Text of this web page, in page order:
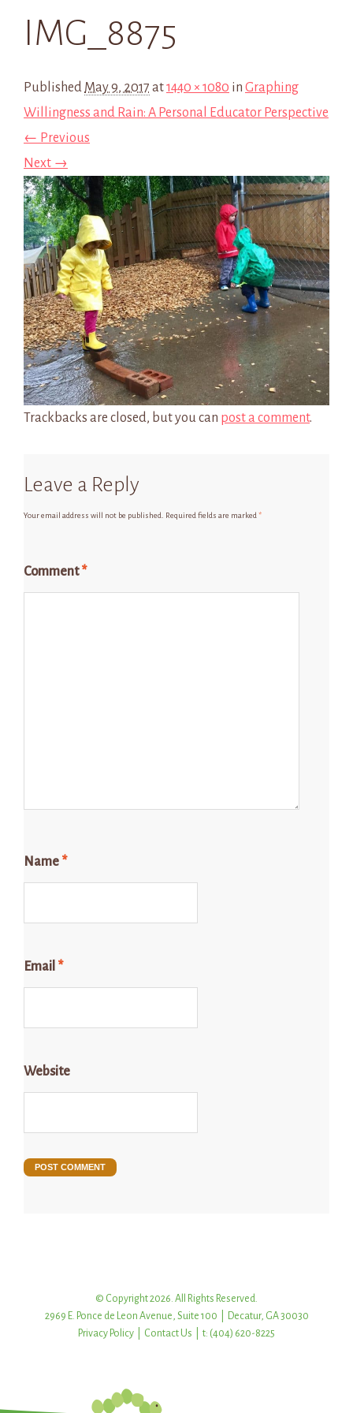
IMG_8875
Published May 9, 2017 at1440 × 1080 in Graphing
Willingness and Rain: A Personal Educator Perspective
← Previous
Next →
Trackbacks are closed, but you can post a comment.
Leave a Reply
Your email address will not be published. Required fields are marked *
Comment*
Name *
Email *
Website
© Copyright 2026. All Rights Reserved.
2969 E. Ponce de Leon Avenue, Suite 100 | Decatur, GA 30030
Privacy Policy
Contact Us | t: (404) 620-8225